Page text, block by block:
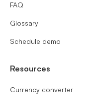
FAQ
Glossary
Schedule demo
Resources
Currency converter